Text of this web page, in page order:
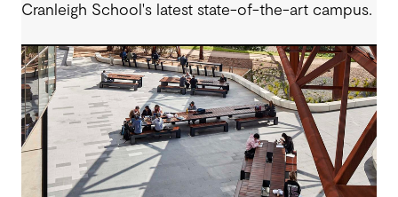
Cranleigh School's latest state-of-the-art campus.